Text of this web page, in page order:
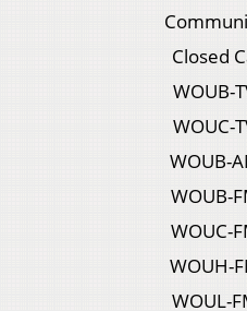
Closed
WOUB-
WOUC-
WOUB-
WOUB-
WOUC-
WOUH-
WOUL-